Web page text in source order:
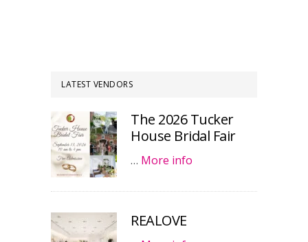
LATEST VENDORS
The 2026 Tucker
House Bridal Fair
… More info
REALOVE